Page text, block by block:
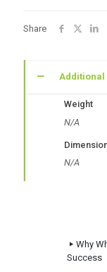
Share
Weight
N/A
N/A
Why
Success